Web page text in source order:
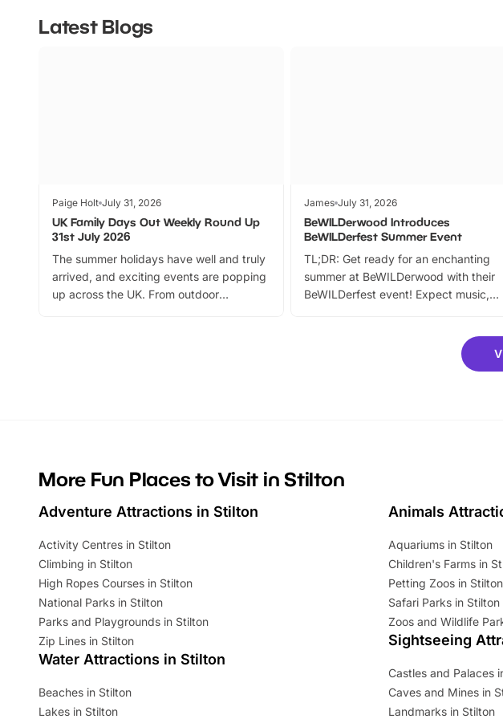
Latest Blogs
Paige Holt July 31, 2026
UK Family Days Out Weekly Round Up
31st July 2026
The summer holidays have well and truly
arrived, and exciting events are popping
up across the UK. From outdoor
James July 31, 2026
BeWILDerwood Introduces
BeWILDerfest Summer Event
TL;DR: Get ready for an enchanting
summer at BeWILDerwood with their
BeWILDerfest event! Expect music,
can grab a fantastic 25% discount on
summer tickets for a limited time. It’s
More Fun Places to Visit in Stilton
Adventure Attractions in Stilton
Activity Centres in Stilton
Climbing in Stilton
High Ropes Courses in Stilton
National Parks in Stilton
Parks and Playgrounds in Stilton
Zip Lines in Stilton
Water Attractions in Stilton
Beaches in Stilton
Lakes in Stilton
Animals
Aquariums in Stilton
Children's Farms in
Petting Zoos in Stilton
Safari Parks in Stilton
Zoos and Wildlife
Sightseeing
Castles and Palaces
Caves and Mines in
Landmarks in Stilton